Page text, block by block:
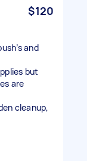
$120
and
but
are
cleanup,